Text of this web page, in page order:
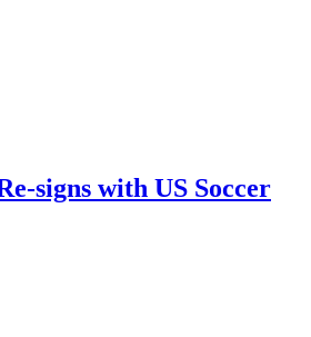
signs with US Soccer